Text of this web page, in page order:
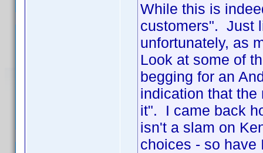
While this is
customers". Just
unfortunately, as
Look at some of
begging for an
indication that the
it". I came back
isn't a slam on
choices - so